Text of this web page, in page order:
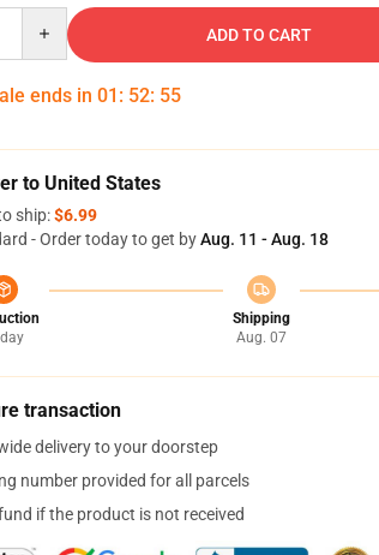
ADD TO CART
ends in 01 : 52: 54
to United States
ship:$6.99
- Order today to get byAug. 11 - Aug. 18
Shipping
Aug. 07
transaction
delivery to your doorstep
number provided for all parcels
if the product is not received